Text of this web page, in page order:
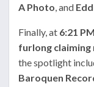
A Photo, and
Finally, at 6:21 PM
furlong claiming
the spotlight
Baroquen